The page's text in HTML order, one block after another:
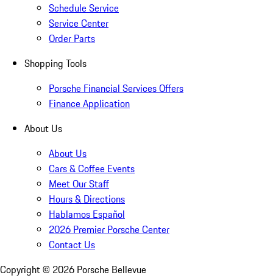
Schedule Service
Service Center
Order Parts
Shopping Tools
Porsche Financial Services Offers
Finance Application
About Us
About Us
Cars & Coffee Events
Meet Our Staff
Hours & Directions
Hablamos Español
2026 Premier Porsche Center
Contact Us
Copyright © 2026 Porsche Bellevue